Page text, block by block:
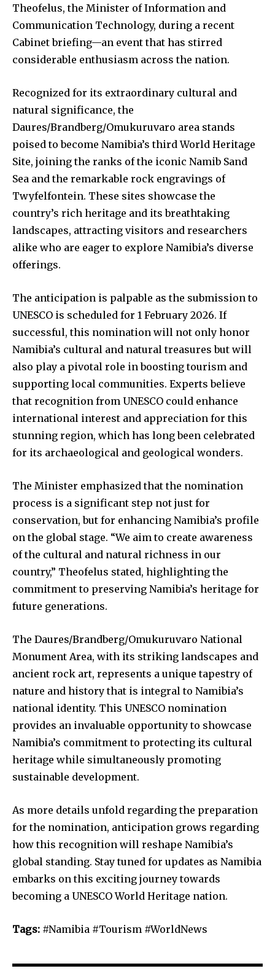
Theofelus, the Minister of Information and
Communication Technology, during a recent
Cabinet briefing—an event that has stirred
considerable enthusiasm across the nation.
Recognized for its extraordinary cultural and
natural significance, the
Daures/Brandberg/Omukuruvaro area stands
poised to become Namibia’s third World Heritage
Site, joining the ranks of the iconic Namib Sand
Sea and the remarkable rock engravings of
Twyfelfontein. These sites showcase the
country’s rich heritage and its breathtaking
landscapes, attracting visitors and researchers
alike who are eager to explore Namibia’s diverse
offerings.
The anticipation is palpable as the submission to
UNESCO is scheduled for 1 February 2026. If
successful, this nomination will not only honor
Namibia’s cultural and natural treasures but will
also play a pivotal role in boosting tourism and
supporting local communities. Experts believe
that recognition from UNESCO could enhance
international interest and appreciation for this
stunning region, which has long been celebrated
for its archaeological and geological wonders.
The Minister emphasized that the nomination
process is a significant step not just for
conservation, but for enhancing Namibia’s profile
on the global stage. “We aim to create awareness
of the cultural and natural richness in our
country,” Theofelus stated, highlighting the
commitment to preserving Namibia’s heritage for
future generations.
The Daures/Brandberg/Omukuruvaro National
Monument Area, with its striking landscapes and
ancient rock art, represents a unique tapestry of
nature and history that is integral to Namibia’s
national identity. This UNESCO nomination
provides an invaluable opportunity to showcase
Namibia’s commitment to protecting its cultural
heritage while simultaneously promoting
sustainable development.
As more details unfold regarding the preparation
for the nomination, anticipation grows regarding
how this recognition will reshape Namibia’s
global standing. Stay tuned for updates as Namibia
embarks on this exciting journey towards
becoming a UNESCO World Heritage nation.
Tags: #Namibia #Tourism #WorldNews